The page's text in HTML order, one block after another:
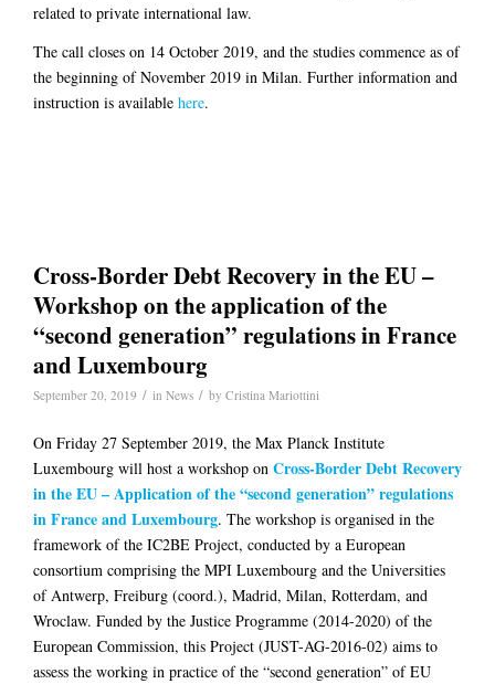
related to private international law.
The call closes on 14 October 2019, and the studies commence as of
the beginning of November 2019 in Milan. Further information and
instruction is available here.
Cross-Border Debt Recovery in the EU –
Workshop on the application of the
“second generation” regulations in France
and Luxembourg
September 20, 2019 / in News / by Cristina Mariottini
On Friday 27 September 2019, the Max Planck Institute
Luxembourg will host a workshop on Cross-Border Debt Recovery
in the EU – Application of the “second generation” regulations
in France and Luxembourg. The workshop is organised in the
framework of the IC2BE Project, conducted by a European
consortium comprising the MPI Luxembourg and the Universities
of Antwerp, Freiburg (coord.), Madrid, Milan, Rotterdam, and
Wroclaw. Funded by the Justice Programme (2014-2020) of the
European Commission, this Project (JUST-AG-2016-02) aims to
assess the working in practice of the “second generation” of EU